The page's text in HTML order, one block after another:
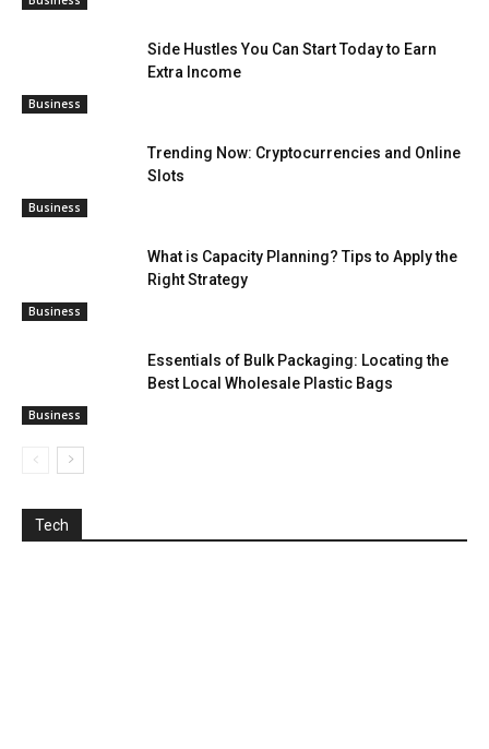
Business
Side Hustles You Can Start Today to Earn
Extra Income
Business
Trending Now: Cryptocurrencies and Online
Slots
Business
What is Capacity Planning? Tips to Apply the
Right Strategy
Business
Essentials of Bulk Packaging: Locating the
Best Local Wholesale Plastic Bags
Tech